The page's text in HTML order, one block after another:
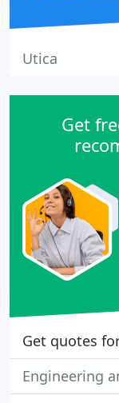
Utica
Get
Get quotes
Engineering